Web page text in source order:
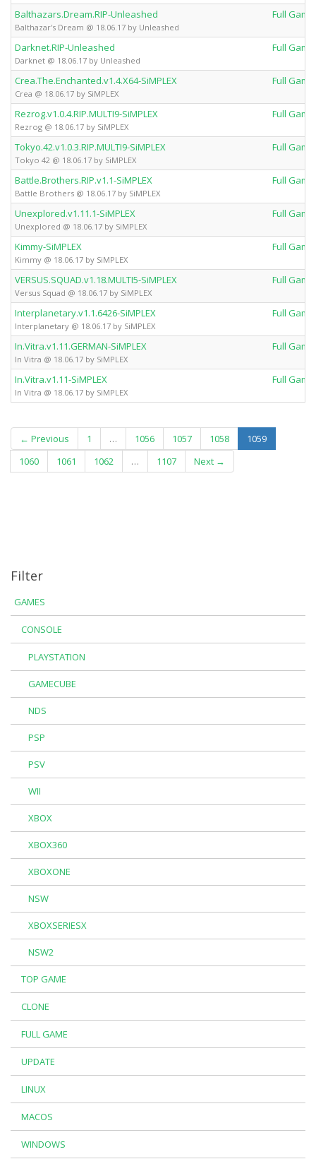
Balthazars.Dream.RIP-Unleashed
Balthazar's Dream @ 18.06.17 by Unleashed
Full Game
Darknet.RIP-Unleashed
Darknet @ 18.06.17 by Unleashed
Full Game
Crea.The.Enchanted.v1.4.X64-SiMPLEX
Crea @ 18.06.17 by SiMPLEX
Full Game
Rezrog.v1.0.4.RIP.MULTI9-SiMPLEX
Rezrog @ 18.06.17 by SiMPLEX
Full Game
Tokyo.42.v1.0.3.RIP.MULTI9-SiMPLEX
Tokyo 42 @ 18.06.17 by SiMPLEX
Full Game
Battle.Brothers.RIP.v1.1-SiMPLEX
Battle Brothers @ 18.06.17 by SiMPLEX
Full Game
Unexplored.v1.11.1-SiMPLEX
Unexplored @ 18.06.17 by SiMPLEX
Full Game
Kimmy-SiMPLEX
Kimmy @ 18.06.17 by SiMPLEX
Full Game
VERSUS.SQUAD.v1.18.MULTI5-SiMPLEX
Versus Squad @ 18.06.17 by SiMPLEX
Full Game
Interplanetary.v1.1.6426-SiMPLEX
Interplanetary @ 18.06.17 by SiMPLEX
Full Game
In.Vitra.v1.11.GERMAN-SiMPLEX
In Vitra @ 18.06.17 by SiMPLEX
Full Game
In.Vitra.v1.11-SiMPLEX
In Vitra @ 18.06.17 by SiMPLEX
Full Game
← Previous 1 … 1056 1057 1058 1059(current)
1060
1061 1062 … 1107 Next →
Filter
GAMES
CONSOLE
PLAYSTATION
GAMECUBE
NDS
PSP
PSV
WII
XBOX
XBOX360
XBOXONE
NSW
XBOXSERIESX
NSW2
TOP GAME
CLONE
FULL GAME
UPDATE
LINUX
MACOS
WINDOWS